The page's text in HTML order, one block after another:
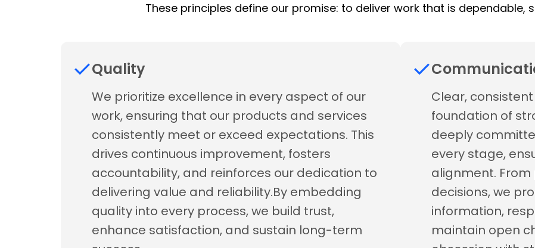
These principles define our promise: to deliver work that is dependable,
Quality
We prioritize excellence in every aspect of our
work, ensuring that our products and services
consistently meet or exceed expectations. This
drives continuous improvement, fosters
accountability, and reinforces our dedication to
delivering value and reliability.By embedding
quality into every process, we build trust,
enhance satisfaction, and sustain long-term
Clear,
foundation of
deeply
every stage,
alignment.
decisions, we
information,
maintain open